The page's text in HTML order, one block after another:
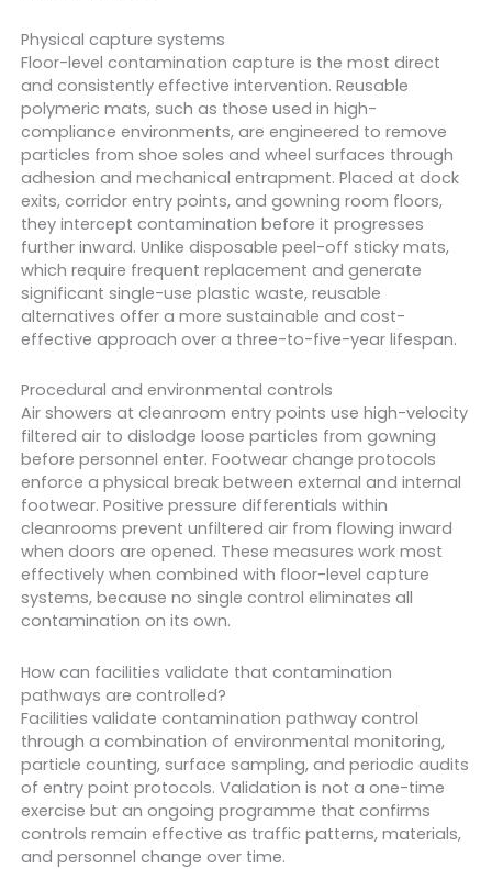
Physical capture systems
Floor-level contamination capture is the most direct
and consistently effective intervention. Reusable
polymeric mats, such as those used in high-
compliance environments, are engineered to remove
particles from shoe soles and wheel surfaces through
adhesion and mechanical entrapment. Placed at dock
exits, corridor entry points, and gowning room floors,
they intercept contamination before it progresses
further inward. Unlike disposable peel-off sticky mats,
which require frequent replacement and generate
significant single-use plastic waste, reusable
alternatives offer a more sustainable and cost-
effective approach over a three-to-five-year lifespan.
Procedural and environmental controls
Air showers at cleanroom entry points use high-velocity
filtered air to dislodge loose particles from gowning
before personnel enter. Footwear change protocols
enforce a physical break between external and internal
footwear. Positive pressure differentials within
cleanrooms prevent unfiltered air from flowing inward
when doors are opened. These measures work most
effectively when combined with floor-level capture
systems, because no single control eliminates all
contamination on its own.
How can facilities validate that contamination
pathways are controlled?
Facilities validate contamination pathway control
through a combination of environmental monitoring,
particle counting, surface sampling, and periodic audits
of entry point protocols. Validation is not a one-time
exercise but an ongoing programme that confirms
controls remain effective as traffic patterns, materials,
and personnel change over time.